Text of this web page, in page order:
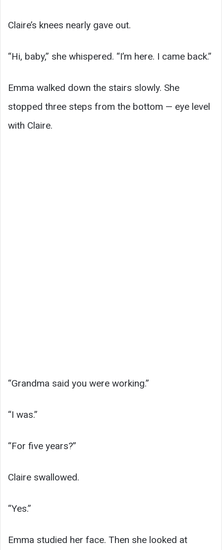
Claire’s knees nearly gave out.
“Hi, baby,” she whispered. “I’m here. I came back.”
Emma walked down the stairs slowly. She
stopped three steps from the bottom — eye level
with Claire.
“Grandma said you were working.”
“I was.”
“For five years?”
Claire swallowed.
“Yes.”
Emma studied her face. Then she looked at